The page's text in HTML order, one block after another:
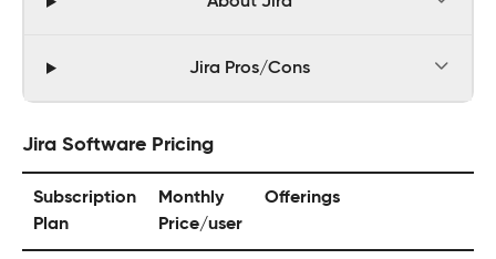
Jira Pros/Cons
Jira Software Pricing
Subscription
Plan
Monthly
Price/user
Offerings